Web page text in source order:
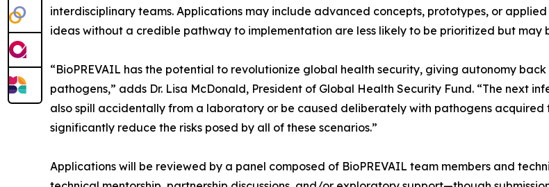
interdisciplinary teams. Applications may include advanced concepts, prototypes, or
ideas without a credible pathway to implementation are less likely to be prioritized but may
“BioPREVAIL has the potential to revolutionize global health security, giving autonomy
pathogens,” adds Dr. Lisa McDonald, President of Global Health Security Fund. “The next
also spill accidentally from a laboratory or be caused deliberately with pathogens acquired
significantly reduce the risks posed by all of these scenarios.”
Applications will be reviewed by a panel composed of BioPREVAIL team members and